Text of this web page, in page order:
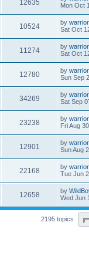
12635
Mon Oct
10524 by
Sat Oct
11274 by
Sat Oct
12780 by
Sun Sep
34269 by
Sat Sep
23238 by
Fri Aug
12901 by
Sun Aug
22168 by
Tue Jun
12658 by
Wed Jun
2195 topics